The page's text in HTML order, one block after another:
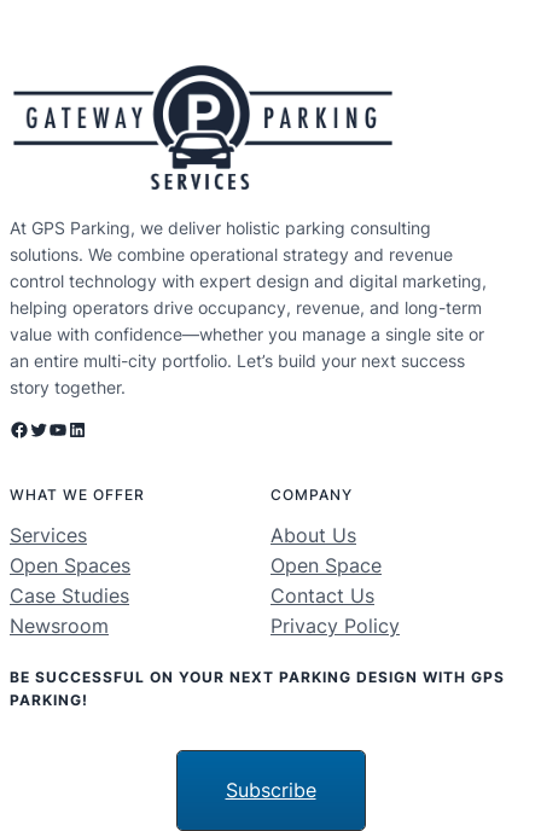
At GPS Parking, we deliver holistic parking consulting
solutions. We combine operational strategy and revenue
control technology with expert design and digital marketing,
helping operators drive occupancy, revenue, and long-term
value with confidence—whether you manage a single site or
an entire multi-city portfolio. Let’s build your next success
story together.
Facebook Twitter YouTube LinkedIn
WHAT WE OFFER
Services
Open Spaces
Case Studies
Newsroom
COMPANY
About Us
Open Space
Contact Us
Privacy Policy
BE SUCCESSFUL ON YOUR NEXT PARKING DESIGN WITH GPS
PARKING!
Subscribe